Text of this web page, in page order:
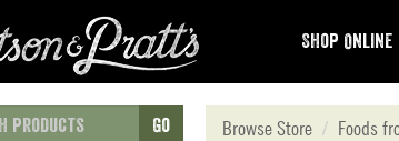
Shop Online
Go Browse Store Foods